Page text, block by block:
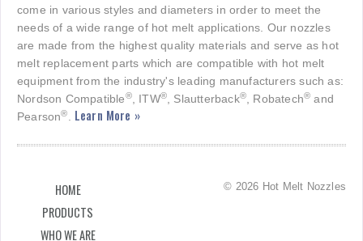
come in various styles and diameters in order to meet the
needs of a wide range of hot melt applications. Our nozzles
are made from the highest quality materials and serve as hot
melt replacement parts which are compatible with hot melt
equipment from the industry's leading manufacturers such as:
Nordson Compatible®, ITW®, Slautterback®, Robatech® and
Pearson®. Learn More »
HOME
PRODUCTS
WHO WE ARE
© 2026 Hot Melt Nozzles